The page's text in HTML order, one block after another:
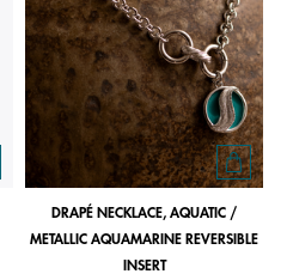
DRAPÉ NECKLACE, AQUATIC /
METALLIC AQUAMARINE REVERSIBLE
INSERT